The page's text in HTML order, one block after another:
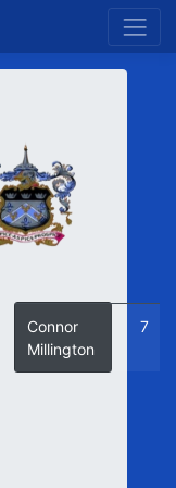
Connor
Millington
7